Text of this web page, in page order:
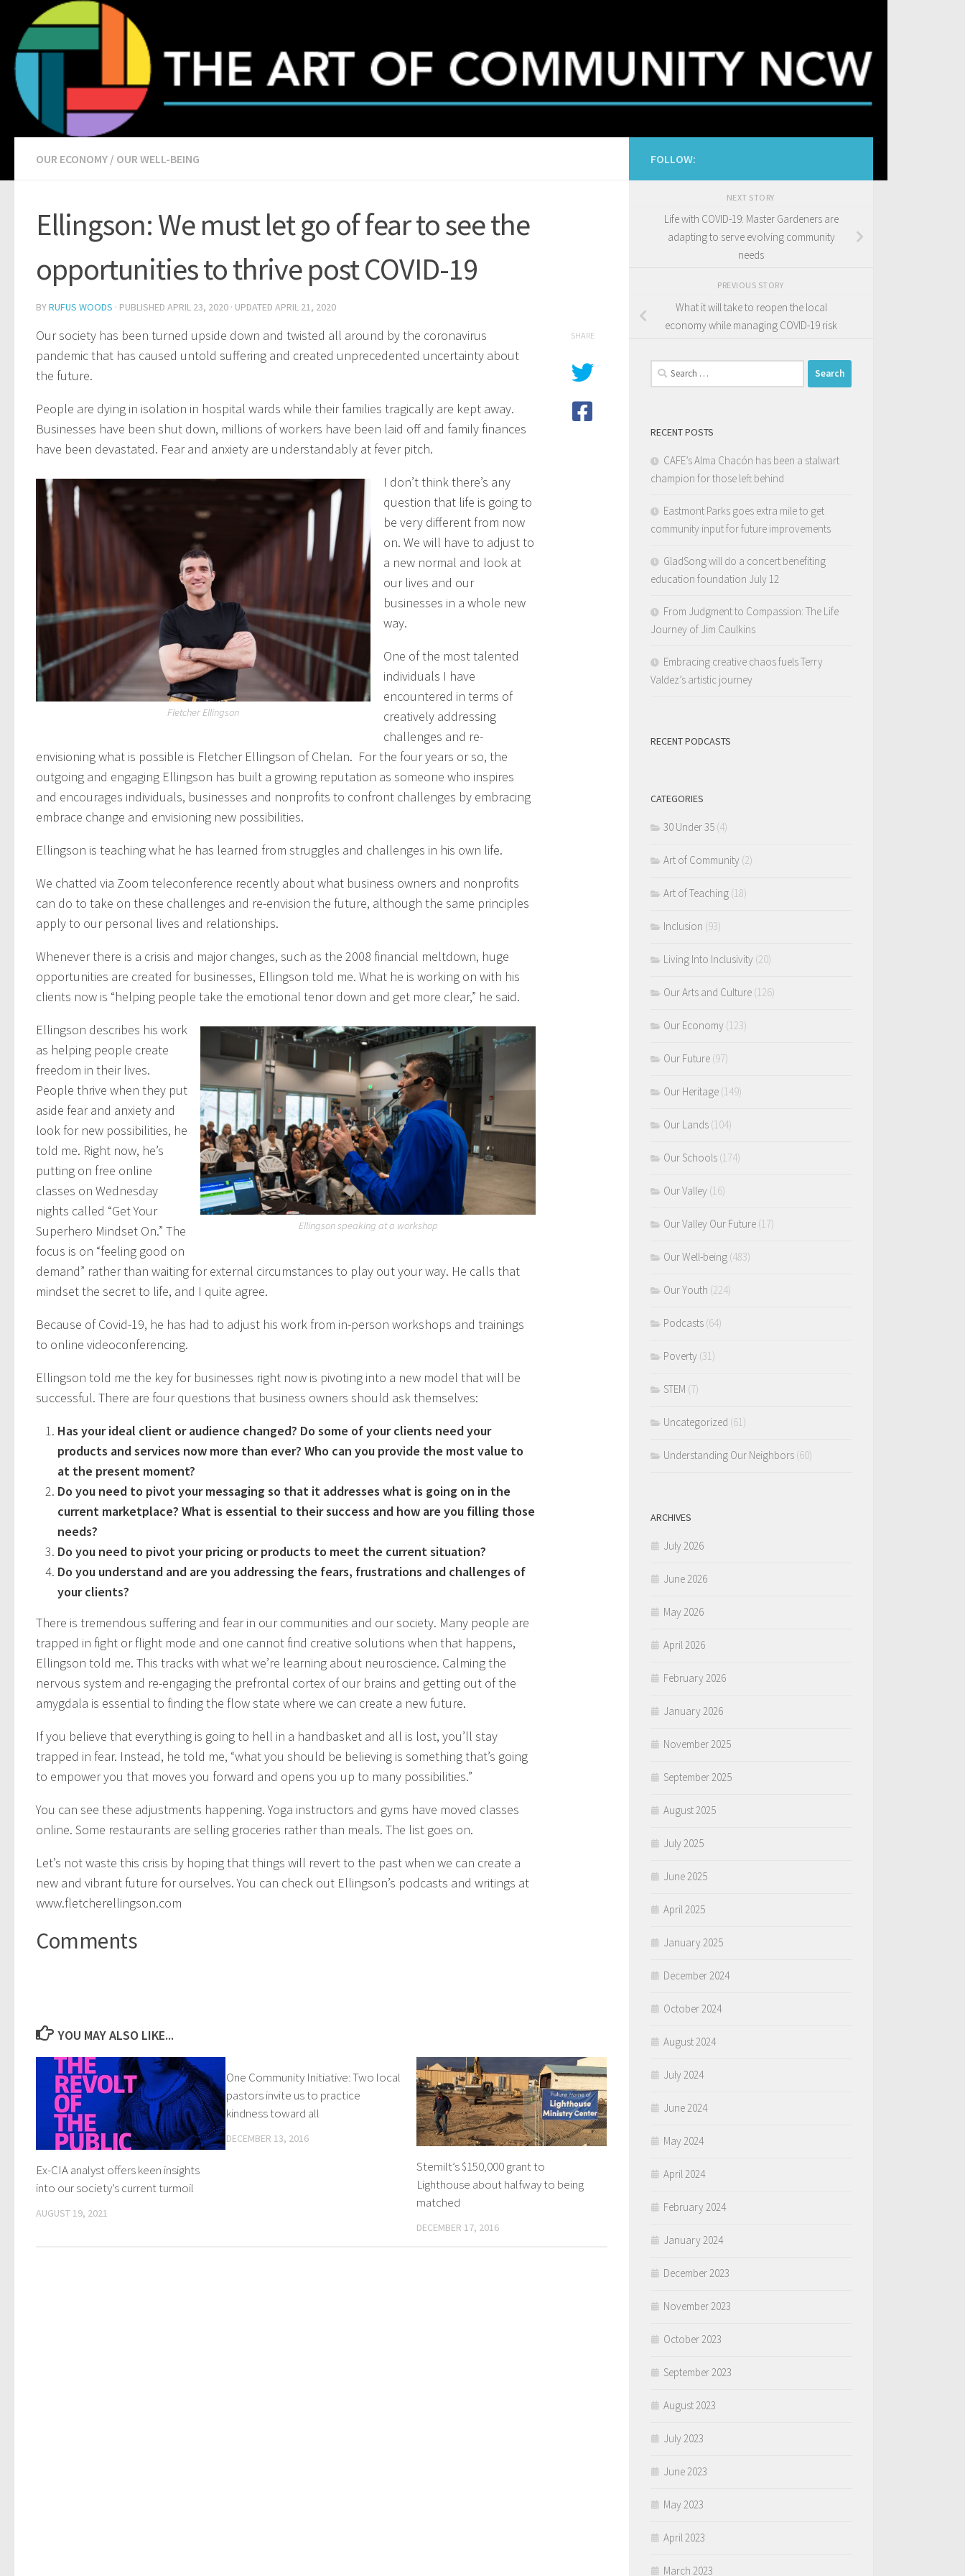
Skip to content
OUR ECONOMY / OUR WELL-BEING
Ellingson: We must let go of fear to see the
opportunities to thrive post COVID-19
BYRUFUS WOODS · PUBLISHED APRIL 23, 2020 · UPDATED APRIL 21, 2020
Our society has been turned upside down and twisted all around by the coronavirus
pandemic that has caused untold suffering and created unprecedented uncertainty about
the future.
People are dying in isolation in hospital wards while their families tragically are kept away.
Businesses have been shut down, millions of workers have been laid off and family finances
have been devastated. Fear and anxiety are understandably at fever pitch.
Fletcher Ellingson
I don’t think there’s any
question that life is going to
be very different from now
on. We will have to adjust to
a new normal and look at
our lives and our
businesses in a whole new
way.
One of the most talented
individuals I have
encountered in terms of
creatively addressing
challenges and re-
envisioning what is possible is Fletcher Ellingson of Chelan. For the four years or so, the
outgoing and engaging Ellingson has built a growing reputation as someone who inspires
and encourages individuals, businesses and nonprofits to confront challenges by embracing
embrace change and envisioning new possibilities.
Ellingson is teaching what he has learned from struggles and challenges in his own life.
We chatted via Zoom teleconference recently about what business owners and nonprofits
can do to take on these challenges and re-envision the future, although the same principles
apply to our personal lives and relationships.
Whenever there is a crisis and major changes, such as the 2008 financial meltdown, huge
opportunities are created for businesses, Ellingson told me. What he is working on with his
clients now is “helping people take the emotional tenor down and get more clear,” he said.
Ellingson speaking at a workshop
Ellingson describes his work
as helping people create
freedom in their lives.
People thrive when they put
aside fear and anxiety and
look for new possibilities, he
told me. Right now, he’s
putting on free online
classes on Wednesday
nights called “Get Your
Superhero Mindset On.” The
focus is on “feeling good on
demand” rather than waiting for external circumstances to play out your way. He calls that
mindset the secret to life, and I quite agree.
Because of Covid-19, he has had to adjust his work from in-person workshops and trainings
to online videoconferencing.
Ellingson told me the key for businesses right now is pivoting into a new model that will be
successful. There are four questions that business owners should ask themselves:
Has your ideal client or audience changed? Do some of your clients need your
products and services now more than ever? Who can you provide the most value to
at the present moment?
Do you need to pivot your messaging so that it addresses what is going on in the
current marketplace? What is essential to their success and how are you filling those
needs?
Do you need to pivot your pricing or products to meet the current situation?
Do you understand and are you addressing the fears, frustrations and challenges of
your clients?
There is tremendous suffering and fear in our communities and our society. Many people are
trapped in fight or flight mode and one cannot find creative solutions when that happens,
Ellingson told me. This tracks with what we’re learning about neuroscience. Calming the
nervous system and re-engaging the prefrontal cortex of our brains and getting out of the
amygdala is essential to finding the flow state where we can create a new future.
If you believe that everything is going to hell in a handbasket and all is lost, you’ll stay
trapped in fear. Instead, he told me, “what you should be believing is something that’s going
to empower you that moves you forward and opens you up to many possibilities.”
You can see these adjustments happening. Yoga instructors and gyms have moved classes
online. Some restaurants are selling groceries rather than meals. The list goes on.
Let’s not waste this crisis by hoping that things will revert to the past when we can create a
new and vibrant future for ourselves. You can check out Ellingson’s podcasts and writings at
www.fletcherellingson.com
Comments
SHARE
YOU MAY ALSO LIKE...
Ex-CIA analyst offers keen insights
into our society’s current turmoil
AUGUST 19, 2021
One Community Initiative: Two local
pastors invite us to practice
kindness toward all
DECEMBER 13, 2016
Stemilt’s $150,000 grant to
Lighthouse about halfway to being
matched
DECEMBER 17, 2016
FOLLOW:
NEXT STORY
Life with COVID-19: Master Gardeners are
adapting to serve evolving community
needs
PREVIOUS STORY
What it will take to reopen the local
economy while managing COVID-19 risk
Search
for:
RECENT POSTS
CAFE’s Alma Chacón has been a stalwart
champion for those left behind
Eastmont Parks goes extra mile to get
community input for future improvements
GladSong will do a concert benefiting
education foundation July 12
From Judgment to Compassion: The Life
Journey of Jim Caulkins
Embracing creative chaos fuels Terry
Valdez’s artistic journey
RECENT PODCASTS
CATEGORIES
30 Under 35 (4)
Art of Community (2)
Art of Teaching (18)
Inclusion (93)
Living Into Inclusivity (20)
Our Arts and Culture (126)
Our Economy (123)
Our Future (97)
Our Heritage (149)
Our Lands (104)
Our Schools (174)
Our Valley (16)
Our Valley Our Future (17)
Our Well-being (483)
Our Youth (224)
Podcasts (64)
Poverty (31)
STEM (7)
Uncategorized (61)
Understanding Our Neighbors (60)
ARCHIVES
July 2026
June 2026
May 2026
April 2026
February 2026
January 2026
November 2025
September 2025
August 2025
July 2025
June 2025
April 2025
January 2025
December 2024
October 2024
August 2024
July 2024
June 2024
May 2024
April 2024
February 2024
January 2024
December 2023
November 2023
October 2023
September 2023
August 2023
July 2023
June 2023
May 2023
April 2023
March 2023